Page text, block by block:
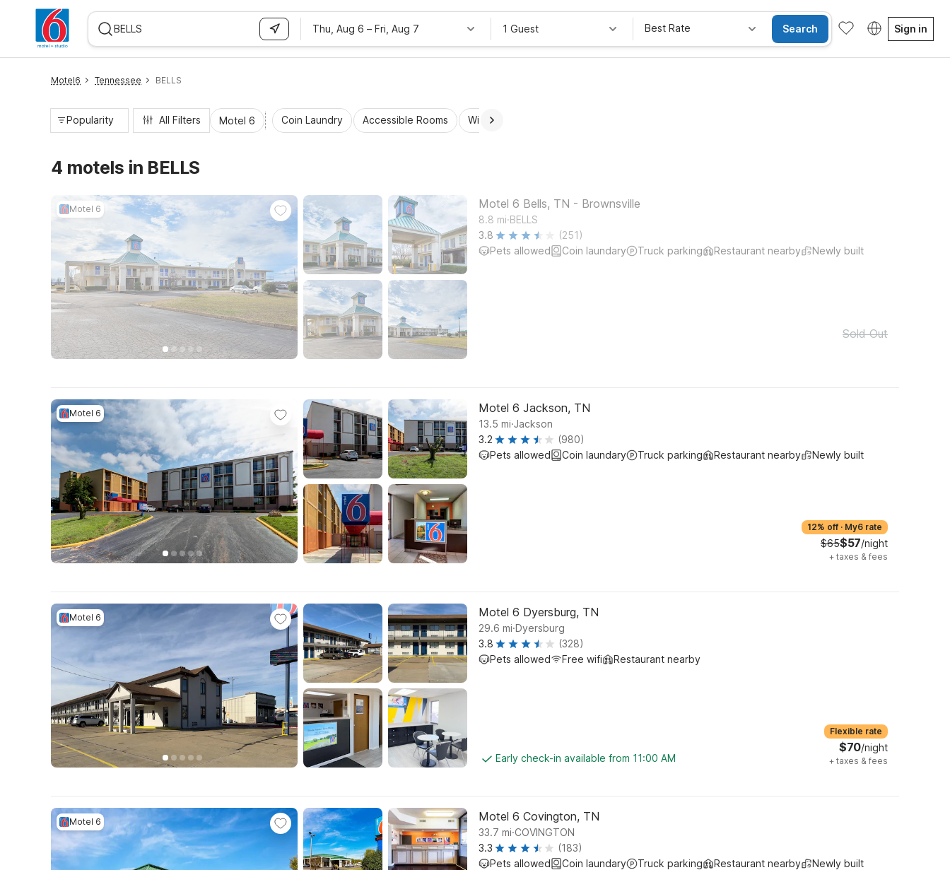
Thu, Aug 6 – Fri, Aug 7 1 Guest Best Rate Search Sign in
Motel6 Tennessee BELLS
Popularity All Filters Motel 6 Coin Laundry Accessible Rooms Wi-Fi
4 motels in BELLS
Motel 6 Motel 6 Bells, TN - Brownsville
8.8 mi.BELLS
3.8
(251)
Pets allowed
Coin laundary Truck parking Restaurant nearby Newly built
Sold Out
Motel 6 Motel 6 Jackson, TN
13.5 mi.Jackson
3.2
(980)
Pets allowed
Coin laundary Truck parking Restaurant nearby Newly built
12% off · My6 rate
$65$57/night
+ taxes & fees
Motel 6 Motel 6 Dyersburg, TN
29.6 mi.Dyersburg
3.8
(328)
Pets allowed
Free wifi Restaurant nearby
Early check-in available from 11:00 AM
Flexible rate
$70/night
+ taxes & fees
Motel 6 Motel 6 Covington, TN
33.7 mi.COVINGTON
3.3
(183)
Pets allowed
Coin laundary Truck parking Restaurant nearby Newly built